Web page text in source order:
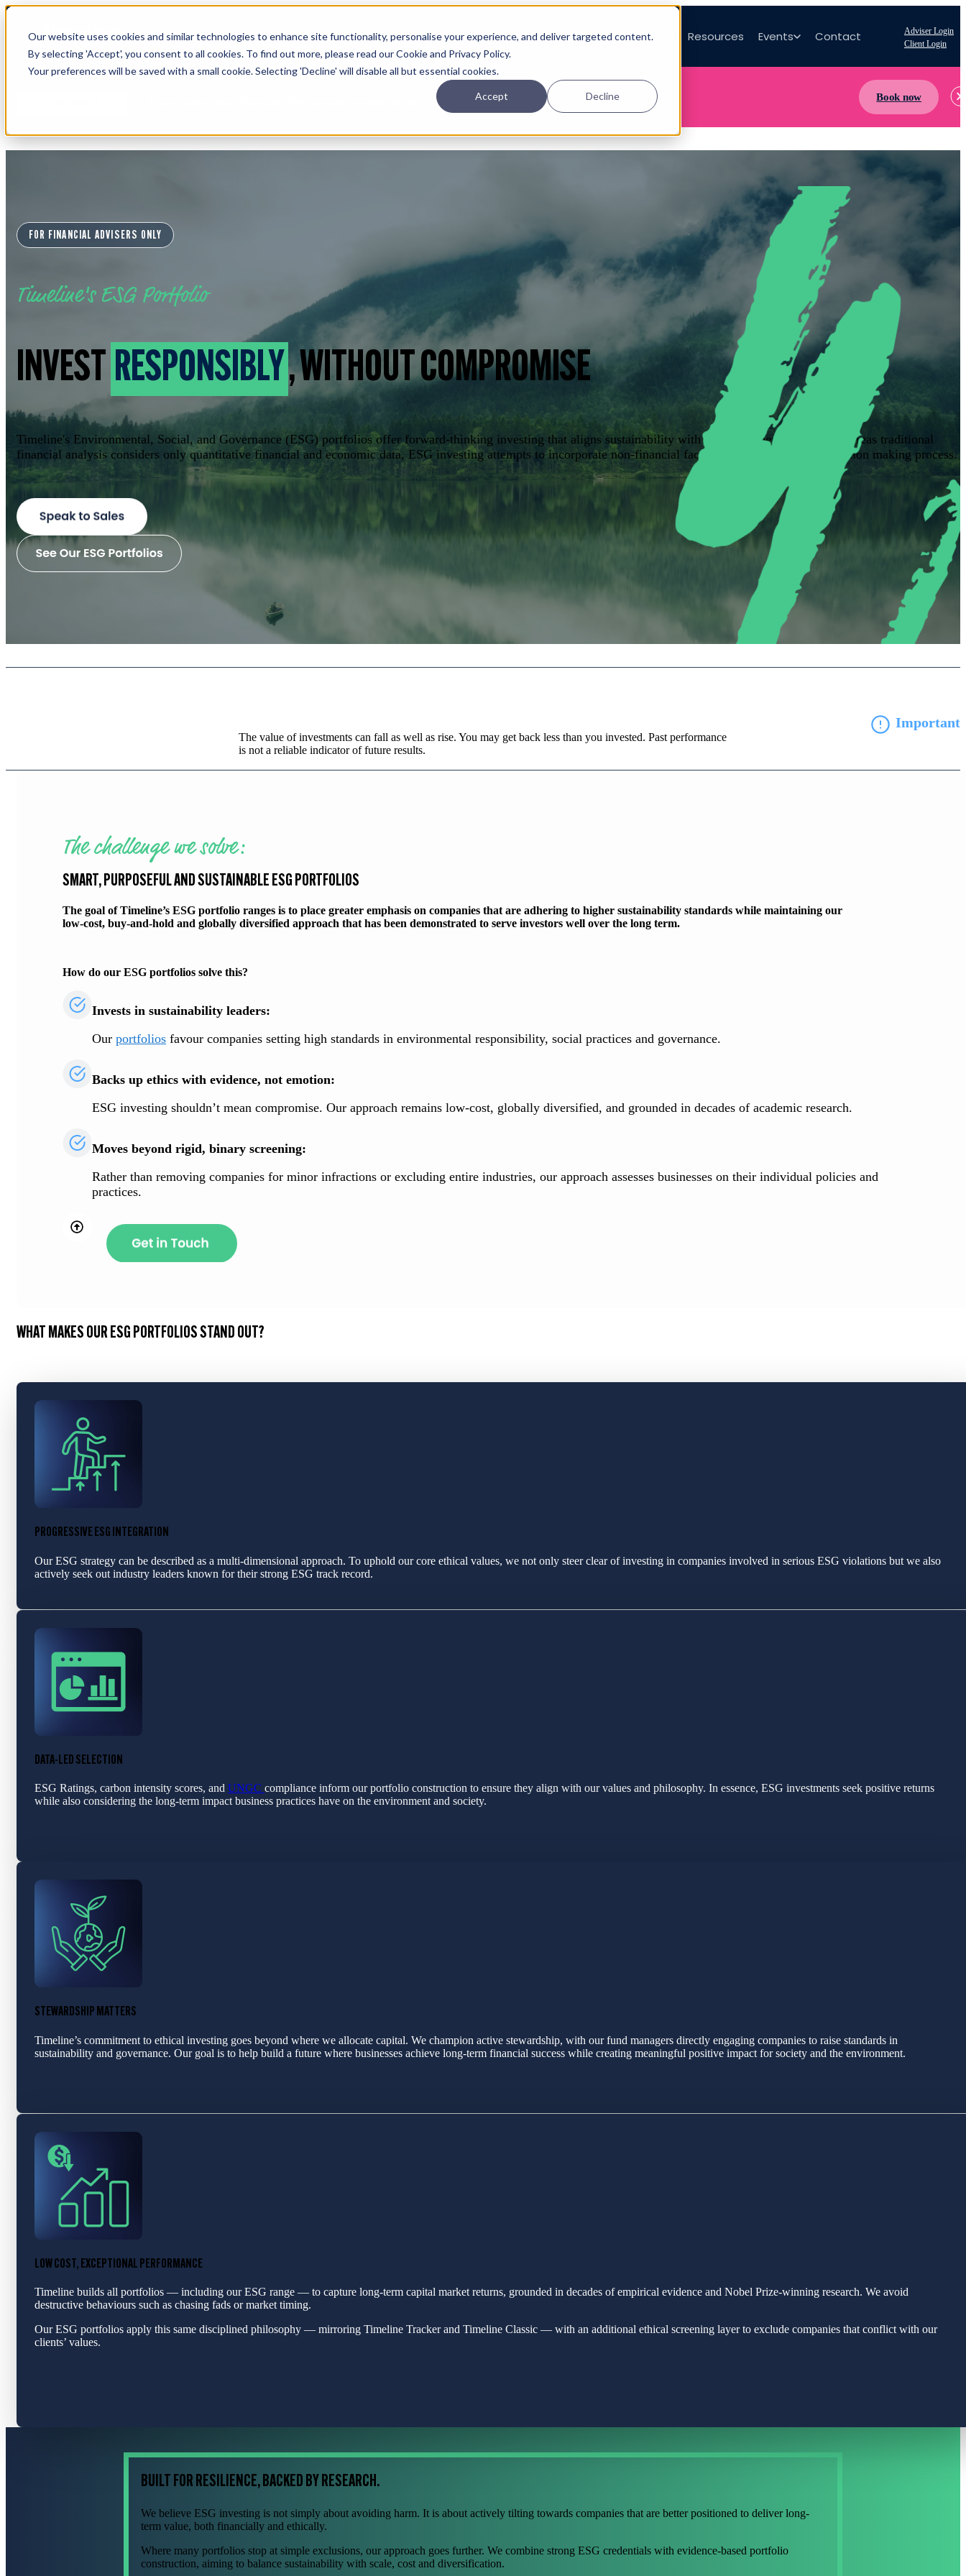
Our website uses cookies and similar technologies to enhance site functionality, personalise your experience, and deliver targeted content.
By selecting 'Accept', you consent to all cookies. To find out more, please read our Cookie and Privacy Policy.
Your preferences will be saved with a small cookie. Selecting 'Decline' will disable all but essential cookies.
Accept Decline
Planning Investing Platform About Resources Events Contact
Adviser Login
Client Login
Book now
FOR FINANCIAL ADVISERS ONLY
Timeline's ESG Portfolio
INVEST RESPONSIBLY, WITHOUT COMPROMISE
Timeline's Environmental, Social, and Governance (ESG) portfolios offer forward-thinking investing that aligns sustainability with long-term performance. Whereas traditional
financial analysis considers only quantitative financial and economic data, ESG investing attempts to incorporate non-financial factors into the investment decision making process.
Important
The value of investments can fall as well as rise. You may get back less than you invested. Past performance
is not a reliable indicator of future results.
The challenge we solve:
SMART, PURPOSEFUL AND SUSTAINABLE ESG PORTFOLIOS
The goal of Timeline’s ESG portfolio ranges is to place greater emphasis on companies that are adhering to higher sustainability standards while maintaining our
low-cost, buy-and-hold and globally diversified approach that has been demonstrated to serve investors well over the long term.
How do our ESG portfolios solve this?
Invests in sustainability leaders:
Our portfolios favour companies setting high standards in environmental responsibility, social practices and governance.
Backs up ethics with evidence, not emotion:
ESG investing shouldn’t mean compromise. Our approach remains low-cost, globally diversified, and grounded in decades of academic research.
Moves beyond rigid, binary screening:
Rather than removing companies for minor infractions or excluding entire industries, our approach assesses businesses on their individual policies and
practices.
WHAT MAKES OUR ESG PORTFOLIOS STAND OUT?
PROGRESSIVE ESG INTEGRATION
Our ESG strategy can be described as a multi-dimensional approach. To uphold our core ethical values, we not only steer clear of investing in companies involved in serious ESG violations but we also
actively seek out industry leaders known for their strong ESG track record.
DATA-LED SELECTION
ESG Ratings, carbon intensity scores, and UNGC compliance inform our portfolio construction to ensure they align with our values and philosophy. In essence, ESG investments seek positive returns
while also considering the long-term impact business practices have on the environment and society.
STEWARDSHIP MATTERS
Timeline’s commitment to ethical investing goes beyond where we allocate capital. We champion active stewardship, with our fund managers directly engaging companies to raise standards in
sustainability and governance. Our goal is to help build a future where businesses achieve long-term financial success while creating meaningful positive impact for society and the environment.
LOW COST, EXCEPTIONAL PERFORMANCE
Timeline builds all portfolios — including our ESG range — to capture long-term capital market returns, grounded in decades of empirical evidence and Nobel Prize-winning research. We avoid
destructive behaviours such as chasing fads or market timing.
Our ESG portfolios apply this same disciplined philosophy — mirroring Timeline Tracker and Timeline Classic — with an additional ethical screening layer to exclude companies that conflict with our
clients’ values.
BUILT FOR RESILIENCE, BACKED BY RESEARCH.
We believe ESG investing is not simply about avoiding harm. It is about actively tilting towards companies that are better positioned to deliver long-
term value, both financially and ethically.
Where many portfolios stop at simple exclusions, our approach goes further. We combine strong ESG credentials with evidence-based portfolio
construction, aiming to balance sustainability with scale, cost and diversification.